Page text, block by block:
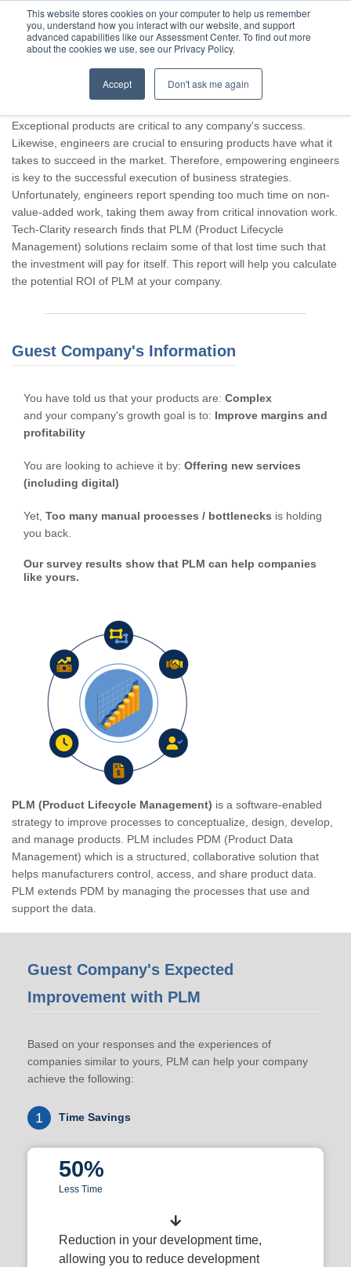
This website stores cookies on your computer to help us remember
you, understand how you interact with our website, and support
advanced capabilities like our Assessment Center. To find out more
about the cookies we use, see our Privacy Policy.
Accept Don't ask me again
Thank you for participating, Guest.
Exceptional products are critical to any company's success.
Likewise, engineers are crucial to ensuring products have what it
takes to succeed in the market. Therefore, empowering engineers
is key to the successful execution of business strategies.
Unfortunately, engineers report spending too much time on non-
value-added work, taking them away from critical innovation work.
Tech-Clarity research finds that PLM (Product Lifecycle
Management) solutions reclaim some of that lost time such that
the investment will pay for itself. This report will help you calculate
the potential ROI of PLM at your company.
Guest Company's Information
You have told us that your products are: Complex
and your company's growth goal is to: Improve margins and
profitability
You are looking to achieve it by: Offering new services
(including digital)
Yet, Too many manual processes / bottlenecks is holding
you back.
Our survey results show that PLM can help companies
like yours.
PLM (Product Lifecycle Management) is a software-enabled
strategy to improve processes to conceptualize, design, develop,
and manage products. PLM includes PDM (Product Data
Management) which is a structured, collaborative solution that
helps manufacturers control, access, and share product data.
PLM extends PDM by managing the processes that use and
support the data.
Guest Company's Expected
Improvement with PLM
Based on your responses and the experiences of
companies similar to yours, PLM can help your company
achieve the following:
1 Time Savings
50%
Less Time
Reduction in your development time,
allowing you to reduce development